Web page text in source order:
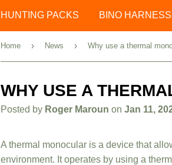
HUNTING PACKS BINO
Home › News › Why use a thermal
WHY USE A
Posted by Roger Maroun on Jan 11,
A thermal monocular is a device that
environment. It operates by using a